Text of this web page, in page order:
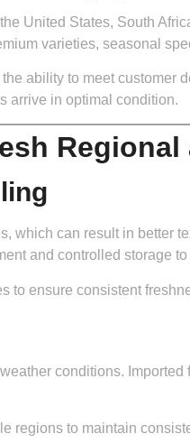
United States, South
varieties, seasonal
ability to meet
arrive in optimal condition.
which can result in better
and controlled storage
to ensure consistent
conditions.
regions to maintain